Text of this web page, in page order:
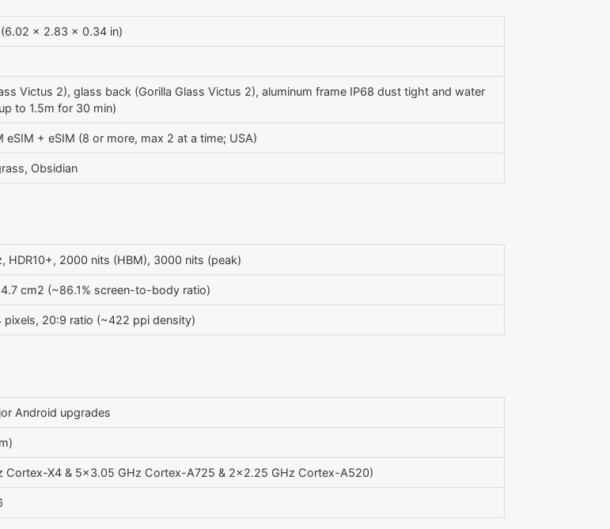
x 2.83 x 0.34 in)
Victus 2), glass back (Gorilla Glass Victus 2), aluminum frame IP68 dust tight and water
to 1.5m for 30 min)
eSIM + eSIM (8 or more, max 2 at a time; USA)
Obsidian
HDR10+, 2000 nits (HBM), 3000 nits (peak)
cm2 (~86.1% screen-to-body ratio)
pixels, 20:9 ratio (~422 ppi density)
Android upgrades
Cortex-X4 & 5x3.05 GHz Cortex-A725 & 2x2.25 GHz Cortex-A520)